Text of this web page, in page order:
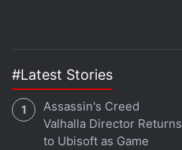
#Latest Stories
Assassin's Creed
Valhalla Director Returns
to Ubisoft as Game